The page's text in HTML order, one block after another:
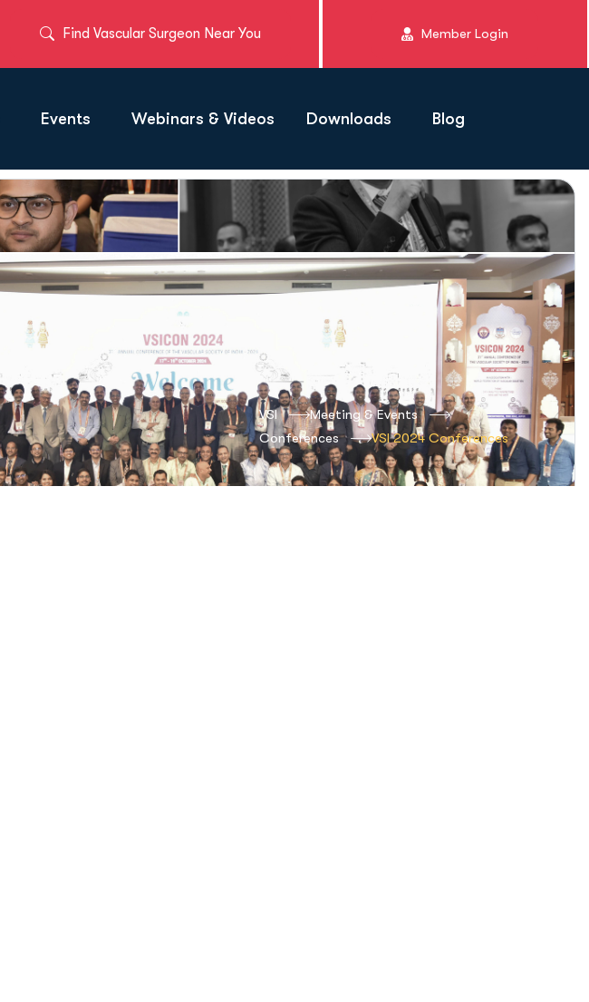
Find Vascular Surgeon Near You Member Login
Events Webinars & Videos Downloads Blog
VSI
Meeting & Events
Conferences
VSI 2024 Conferences